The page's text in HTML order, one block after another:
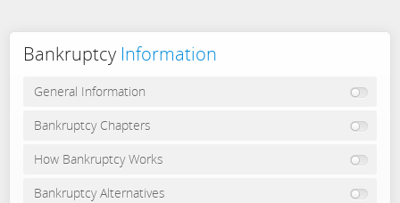
Bankruptcy Information
General Information
Bankruptcy Chapters
How Bankruptcy Works
Bankruptcy Alternatives